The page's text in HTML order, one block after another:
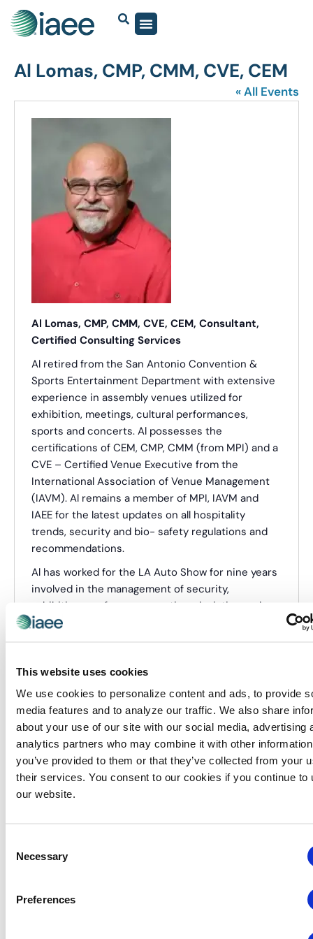
This website uses cookies
We use cookies to personalize content and ads, to provide
media features and to analyze our traffic. We also share
about your use of our site with our social media, advertising
analytics partners who may combine it with other
you’ve provided to them or that they’ve collected from your
their services. You consent to our cookies if you continue to
our website.
Selection
Necessary
Preferences
Al Lomas, CMP, CMM, CVE, CEM
« All Events
Al Lomas, CMP, CMM, CVE, CEM, Consultant,
Certified Consulting Services
Al retired from the San Antonio Convention &
Sports Entertainment Department with extensive
experience in assembly venues utilized for
exhibition, meetings, cultural performances,
sports and concerts. Al possesses the
certifications of CEM, CMP, CMM (from MPI) and a
CVE – Certified Venue Executive from the
International Association of Venue Management
(IAVM). Al remains a member of MPI, IAVM and
IAEE for the latest updates on all hospitality
trends, security and bio- safety regulations and
recommendations.
Al has worked for the LA Auto Show for nine years
involved in the management of security,
exhibition, conference, meetings, logistics and
consumer show management aspects.
2007, he has taught CEM multiple times in the US
and seven countries worldwide.
Al served on the CEM Commission for three years
and was the CEM Chair for one year. Al was also
selected as the Bob Dallmeyer Educator of the
Year in 2016.
Events from this organizer
Notice